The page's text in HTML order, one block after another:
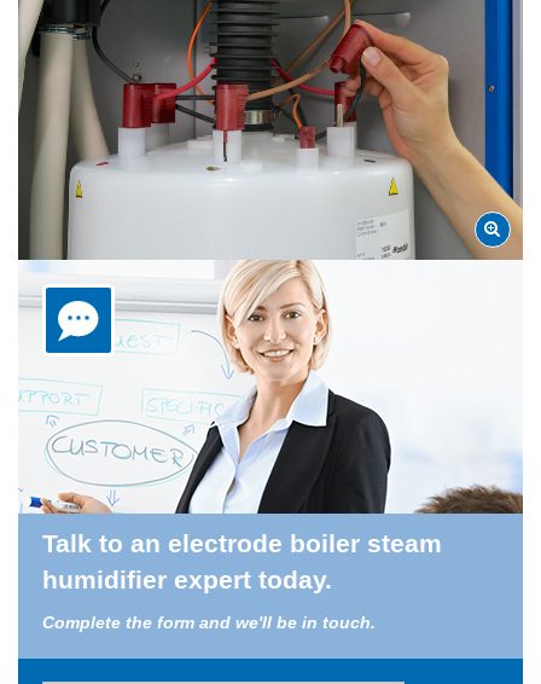
Talk to an electrode boiler steam
humidifier expert today.
Complete the form and we'll be in touch.